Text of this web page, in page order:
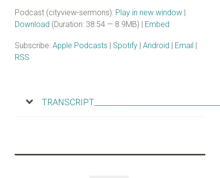
Podcast (cityview-sermons): Play in new window
Download (Duration: 38:54 — 8.9MB) | Embed
Subscribe: Apple Podcasts Spotify Android Email
RSS